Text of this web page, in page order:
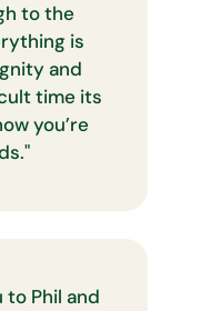
to the
is
and
time its
you’re
"
to Phil and